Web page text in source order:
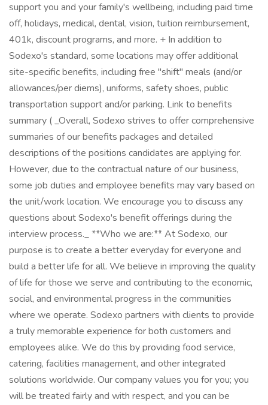
support you and your family's wellbeing, including paid time
off, holidays, medical, dental, vision, tuition reimbursement,
401k, discount programs, and more. + In addition to
Sodexo's standard, some locations may offer additional
site-specific benefits, including free "shift" meals (and/or
allowances/per diems), uniforms, safety shoes, public
transportation support and/or parking. Link to benefits
summary ( _Overall, Sodexo strives to offer comprehensive
summaries of our benefits packages and detailed
descriptions of the positions candidates are applying for.
However, due to the contractual nature of our business,
some job duties and employee benefits may vary based on
the unit/work location. We encourage you to discuss any
questions about Sodexo's benefit offerings during the
interview process._ **Who we are:** At Sodexo, our
purpose is to create a better everyday for everyone and
build a better life for all. We believe in improving the quality
of life for those we serve and contributing to the economic,
social, and environmental progress in the communities
where we operate. Sodexo partners with clients to provide
a truly memorable experience for both customers and
employees alike. We do this by providing food service,
catering, facilities management, and other integrated
solutions worldwide. Our company values you for you; you
will be treated fairly and with respect, and you can be